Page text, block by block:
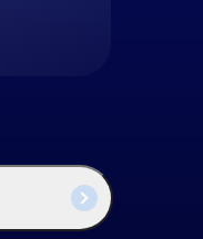
is a subject matter
since 2021 to bring
based businesses across
master’s degrees in